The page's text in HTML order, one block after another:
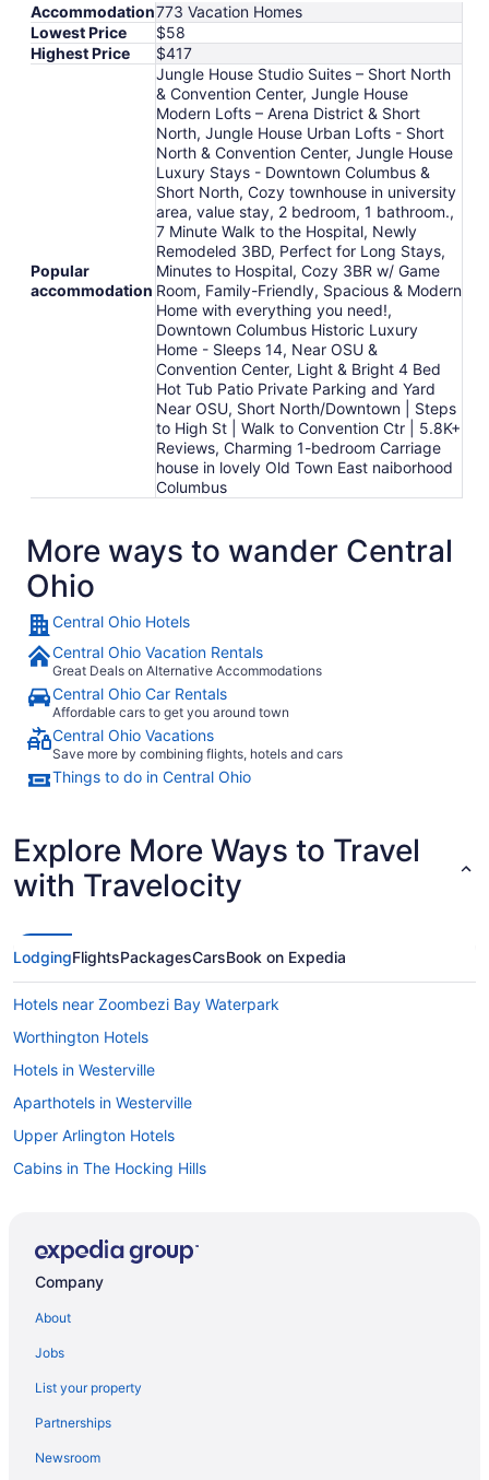
Accommodation773 Vacation Homes
Lowest Price
$58
Highest Price
$417
Popular
accommodation
Jungle House Studio Suites – Short North
& Convention Center, Jungle House
Modern Lofts – Arena District & Short
North, Jungle House Urban Lofts - Short
North & Convention Center, Jungle House
Luxury Stays - Downtown Columbus &
Short North, Cozy townhouse in university
area, value stay, 2 bedroom, 1 bathroom.,
7 Minute Walk to the Hospital, Newly
Remodeled 3BD, Perfect for Long Stays,
Minutes to Hospital, Cozy 3BR w/ Game
Room, Family-Friendly, Spacious & Modern
Home with everything you need!,
Downtown Columbus Historic Luxury
Home - Sleeps 14, Near OSU &
Convention Center, Light & Bright 4 Bed
Hot Tub Patio Private Parking and Yard
Near OSU, Short North/Downtown | Steps
to High St | Walk to Convention Ctr | 5.8K+
Reviews, Charming 1-bedroom Carriage
house in lovely Old Town East naiborhood
Columbus
More ways to wander Central
Ohio
Central Ohio Hotels
Central Ohio Vacation Rentals
Great Deals on Alternative Accommodations
Central Ohio Car Rentals
Affordable cars to get you around town
Central Ohio Vacations
Save more by combining flights, hotels and cars
Things to do in Central Ohio
Explore More Ways to Travel
with Travelocity
LodgingFlightsPackagesCarsBook on Expedia
Hotels near Zoombezi Bay Waterpark
Worthington Hotels
Hotels in Westerville
Aparthotels in Westerville
Upper Arlington Hotels
Cabins in The Hocking Hills
Cottages in Shawnee Hills
Hotels in Powell
Aparthotels in Powell
Bedandbreakfast in Powell
Company
About
Jobs
List your property
Partnerships
Newsroom